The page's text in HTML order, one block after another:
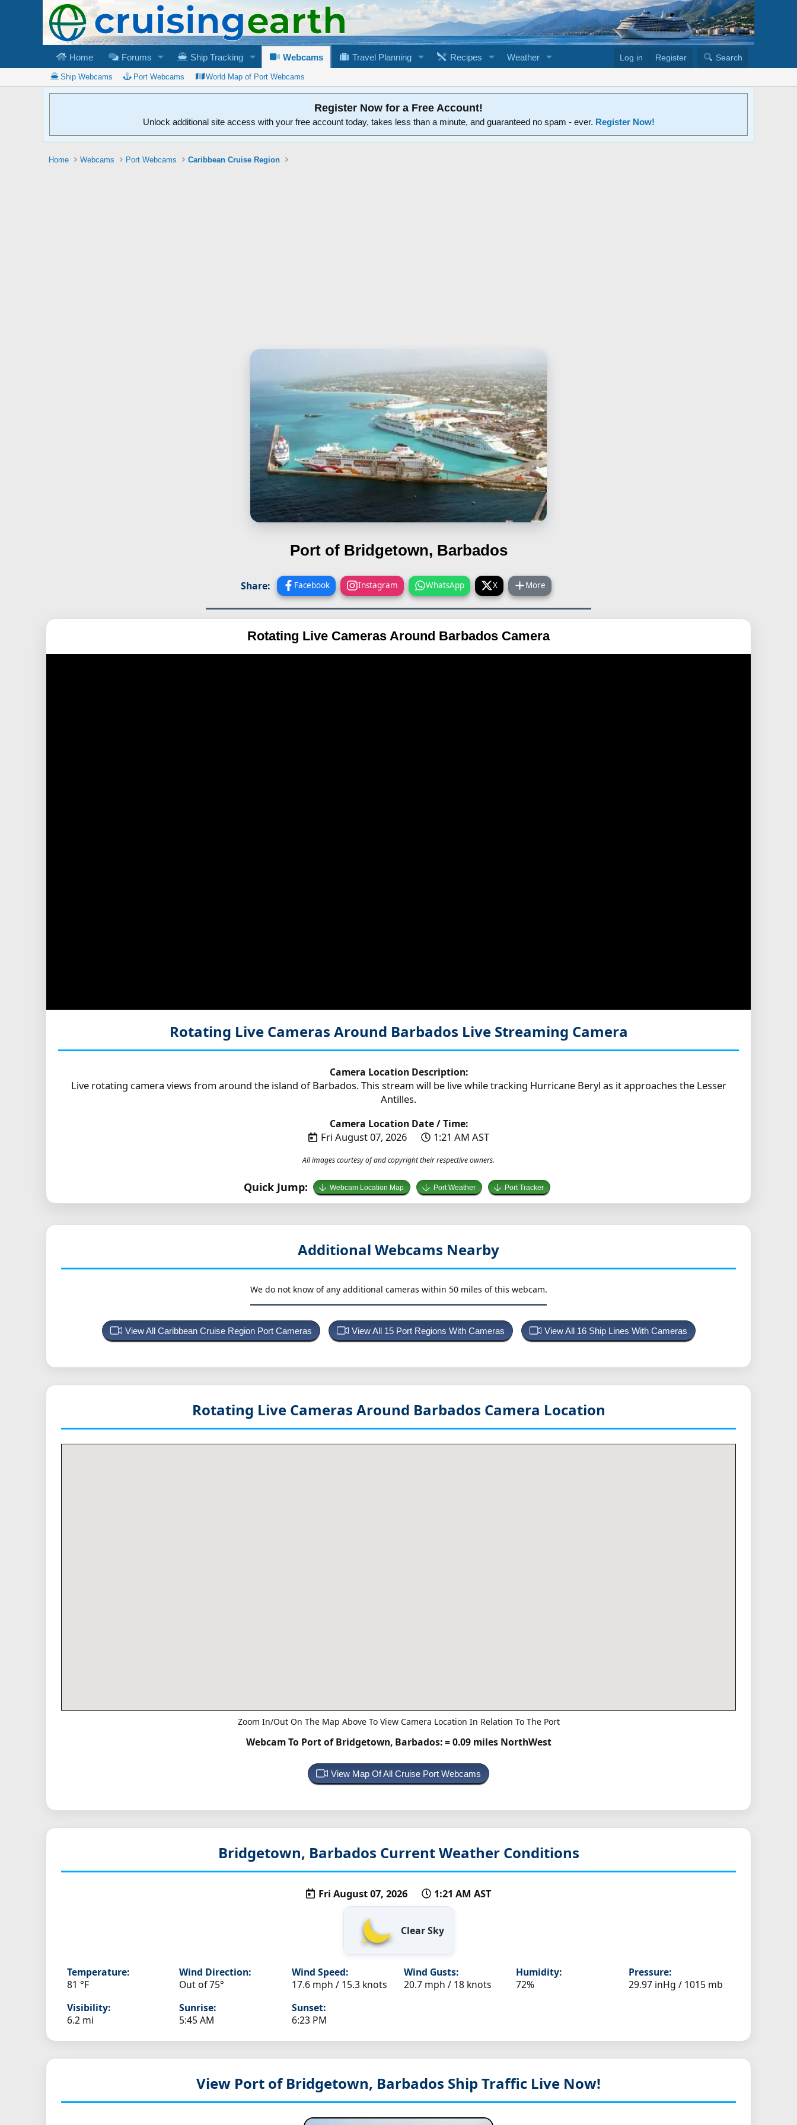
Home Forums Ship Tracking Webcams Travel Planning Recipes Weather Log in Register Search
Ship Webcams Port Webcams World Map of Port Webcams
Register Now for a Free Account!
Unlock additional site access with your free account today, takes less than a minute, and guaranteed no spam - ever. Register Now!
Home Webcams Port Webcams Caribbean Cruise Region
Port of Bridgetown, Barbados
Share: Facebook Instagram WhatsApp X More
Rotating Live Cameras Around Barbados Camera
Rotating Live Cameras Around Barbados Live Streaming Camera
Camera Location Description:
Live rotating camera views from around the island of Barbados. This stream will be live while tracking Hurricane Beryl as it approaches the Lesser
Antilles.
Camera Location Date / Time:
Fri August 07, 2026 1:21 AM AST
All images courtesy of and copyright their respective owners.
Quick Jump: Webcam Location Map Port Weather Port Tracker
Additional Webcams Nearby
We do not know of any additional cameras within 50 miles of this webcam.
View All Caribbean Cruise Region Port Cameras View All 15 Port Regions With Cameras View All 16 Ship Lines With Cameras
Rotating Live Cameras Around Barbados Camera Location
Zoom In/Out On The Map Above To View Camera Location In Relation To The Port
Webcam To Port of Bridgetown, Barbados:= 0.09 miles NorthWest
View Map Of All Cruise Port Webcams
Bridgetown, Barbados Current Weather Conditions
Fri August 07, 2026 1:21 AM AST
Clear Sky
Temperature:
81 °F
Wind Direction:
Out of 75°
Wind Speed:
17.6 mph / 15.3 knots
Wind Gusts:
20.7 mph / 18 knots
Humidity:
72%
Pressure:
29.97 inHg / 1015 mb
Visibility:
6.2 mi
Sunrise:
5:45 AM
Sunset:
6:23 PM
View Port of Bridgetown, Barbados Ship Traffic Live Now!